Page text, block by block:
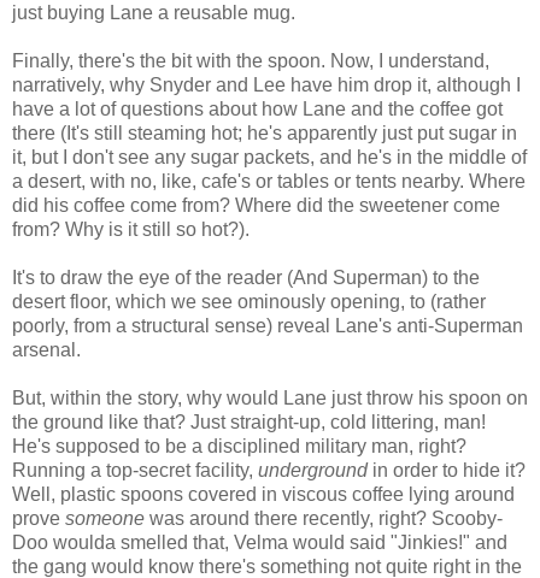
just buying Lane a reusable mug.
Finally, there's the bit with the spoon. Now, I understand,
narratively, why Snyder and Lee have him drop it, although I
have a lot of questions about how Lane and the coffee got
there (It's still steaming hot; he's apparently just put sugar in
it, but I don't see any sugar packets, and he's in the middle of
a desert, with no, like, cafe's or tables or tents nearby. Where
did his coffee come from? Where did the sweetener come
from? Why is it still so hot?).
It's to draw the eye of the reader (And Superman) to the
desert floor, which we see ominously opening, to (rather
poorly, from a structural sense) reveal Lane's anti-Superman
arsenal.
But, within the story, why would Lane just throw his spoon on
the ground like that? Just straight-up, cold littering, man!
He's supposed to be a disciplined military man, right?
Running a top-secret facility, undergroundin order to hide it?
Well, plastic spoons covered in viscous coffee lying around
prove someone was around there recently, right? Scooby-
Doo woulda smelled that, Velma would said "Jinkies!" and
the gang would know there's something not quite right in the